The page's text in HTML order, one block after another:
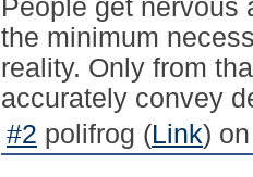
People get nervous
the minimum
reality. Only from
accurately convey
#2 polifrog (Link)